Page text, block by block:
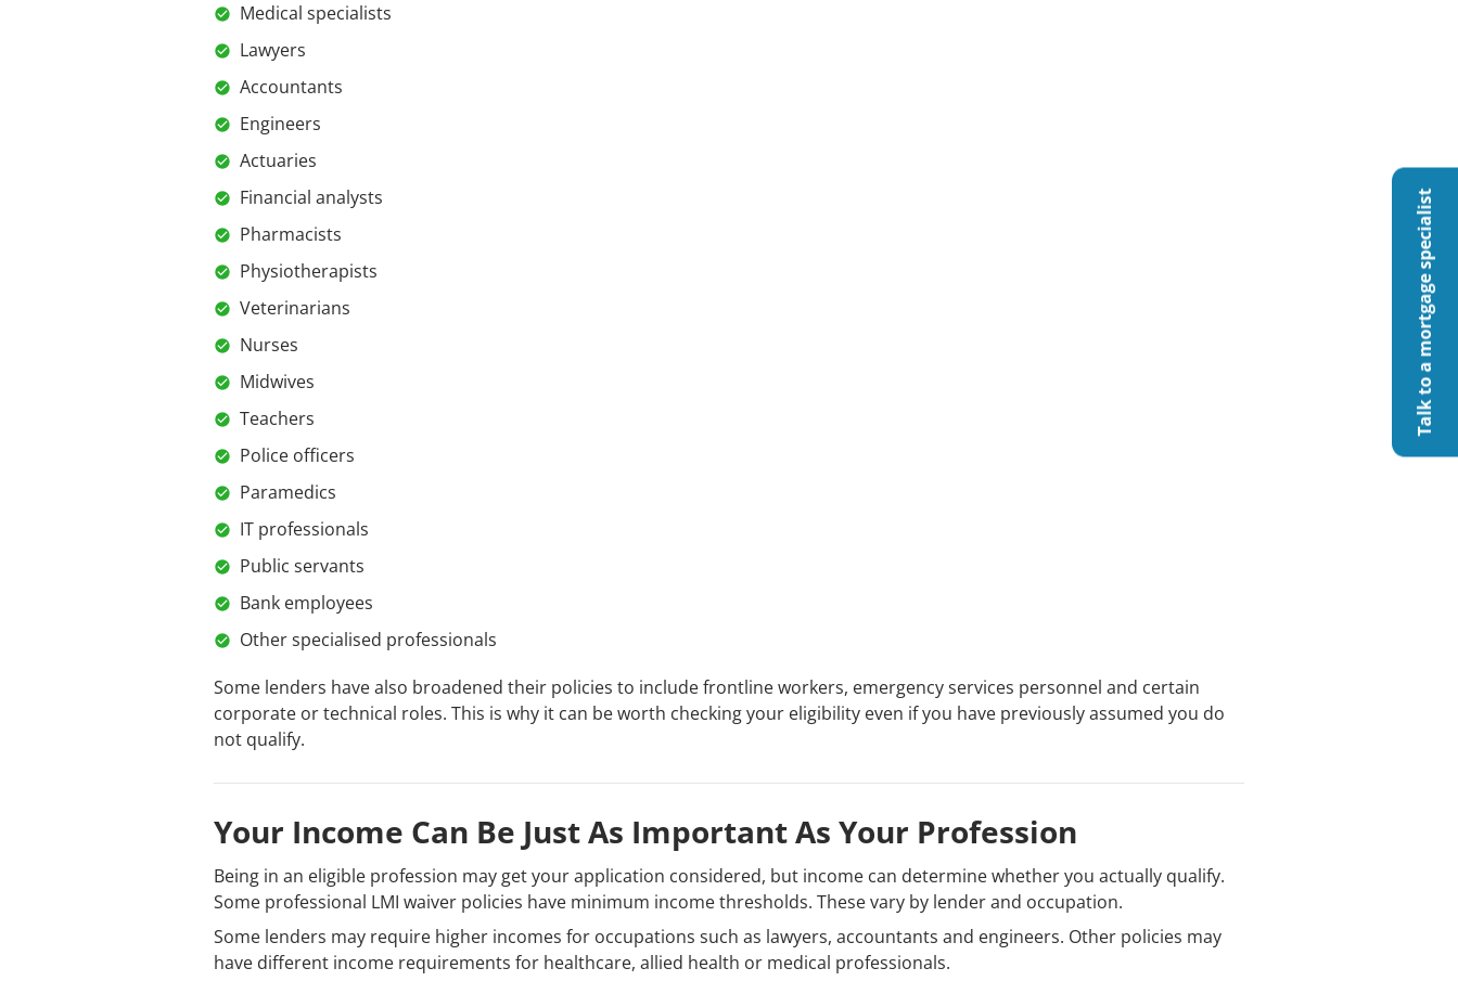
Talk to a mortgage specialist
Medical specialists
Lawyers
Accountants
Engineers
Actuaries
Financial analysts
Pharmacists
Physiotherapists
Veterinarians
Nurses
Midwives
Teachers
Police officers
Paramedics
IT professionals
Public servants
Bank employees
Other specialised professionals
Some lenders have also broadened their policies to include frontline workers, emergency services personnel and certain
corporate or technical roles. This is why it can be worth checking your eligibility even if you have previously assumed you do
not qualify.
Your Income Can Be Just As Important As Your Profession
Being in an eligible profession may get your application considered, but income can determine whether you actually qualify.
Some professional LMI waiver policies have minimum income thresholds. These vary by lender and occupation.
Some lenders may require higher incomes for occupations such as lawyers, accountants and engineers. Other policies may
have different income requirements for healthcare, allied health or medical professionals.